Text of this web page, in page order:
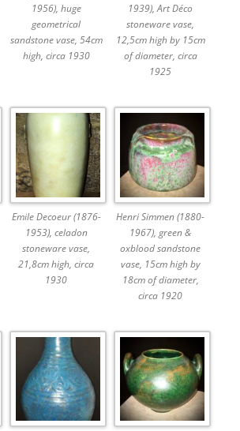
1956), huge
geometrical
sandstone vase, 54cm
high, circa 1930
1939), Art Déco
stoneware vase,
12,5cm high by 15cm
of diameter, circa
1925
Emile Decoeur (1876-
1953), celadon
stoneware vase,
21,8cm high, circa
1930
Henri Simmen (1880-
1967), green &
oxblood sandstone
vase, 15cm high by
18cm of diameter,
circa 1920